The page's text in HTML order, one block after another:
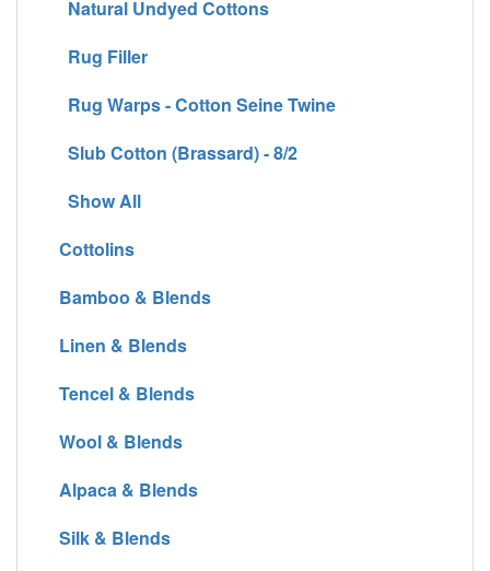
Natural Undyed Cottons
Rug Filler
Rug Warps - Cotton Seine Twine
Slub Cotton (Brassard) - 8/2
Show All
Cottolins
Bamboo & Blends
Linen & Blends
Tencel & Blends
Wool & Blends
Alpaca & Blends
Silk & Blends